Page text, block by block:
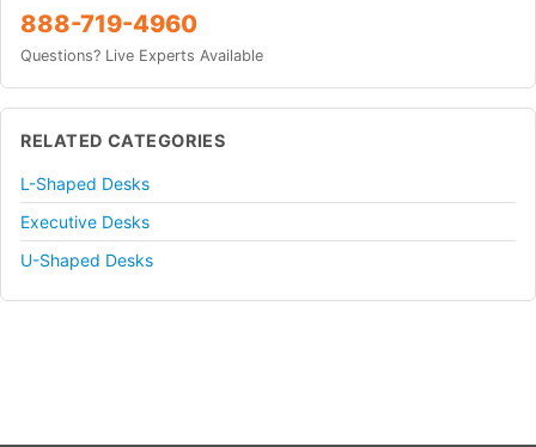
888-719-4960
Questions? Live Experts Available
RELATED CATEGORIES
L-Shaped Desks
Executive Desks
U-Shaped Desks